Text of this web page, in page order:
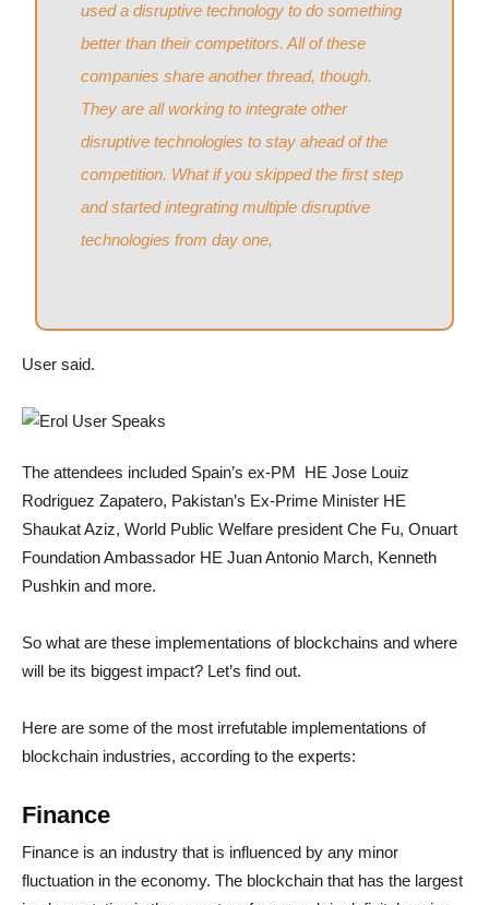
used a disruptive technology to do something
better than their competitors. All of these
companies share another thread, though.
They are all working to integrate other
disruptive technologies to stay ahead of the
competition. What if you skipped the first step
and started integrating multiple disruptive
technologies from day one,
User said.
The attendees included Spain’s ex-PM HE Jose Louiz
Rodriguez Zapatero, Pakistan’s Ex-Prime Minister HE
Shaukat Aziz, World Public Welfare president Che Fu, Onuart
Foundation Ambassador HE Juan Antonio March, Kenneth
Pushkin and more.
So what are these implementations of blockchains and where
will be its biggest impact? Let’s find out.
Here are some of the most irrefutable implementations of
blockchain industries, according to the experts:
Finance
Finance is an industry that is influenced by any minor
fluctuation in the economy. The blockchain that has the largest